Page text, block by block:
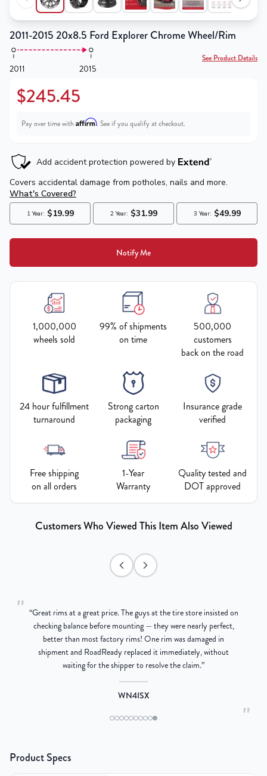
2011-2015 20x8.5 Ford Explorer Chrome Wheel/Rim
2011 2015
See Product Details
$245.45
Pay over time with Affirm. See if you qualify at checkout.
Notify Me
1,000,000
wheels sold
99% of shipments
on time
500,000
customers
back on the road
24 hour fulfillment
turnaround
Strong carton
packaging
Insurance grade
verified
Free shipping
on all orders
1-Year
Warranty
Quality tested and
DOT approved
Customers Who Viewed This Item Also Viewed
"
"
“Great rims at a great price. The guys at the tire store insisted on
checking balance before mounting — they were nearly perfect,
better than most factory rims! One rim was damaged in
shipment and RoadReady replaced it immediately, without
waiting for the shipper to resolve the claim.”
WN4ISX
Product Specs